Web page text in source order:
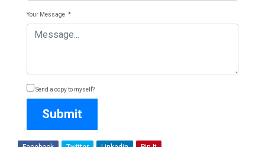
Your Message *
Send a copy to myself?
Submit